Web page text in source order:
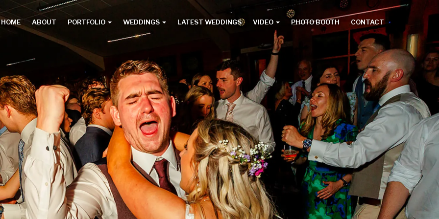
Main
HOME ABOUT PORTFOLIO WEDDINGS LATEST WEDDINGS VIDEO PHOTO BOOTH CONTACT